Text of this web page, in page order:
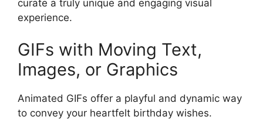
curate a truly unique and engaging visual
experience.
GIFs with Moving Text,
Images, or Graphics
Animated GIFs offer a playful and dynamic way
to convey your heartfelt birthday wishes.